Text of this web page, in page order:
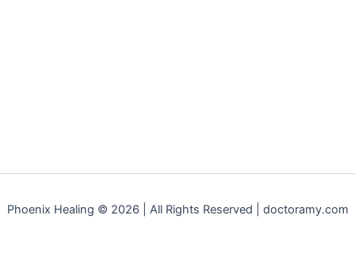
Phoenix Healing © 2026 | All Rights Reserved | doctoramy.com